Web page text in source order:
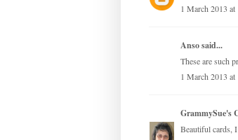
1 March 2013 at
Ansosaid...
These are such
1 March 2013 at
GrammySue's
Beautiful cards,